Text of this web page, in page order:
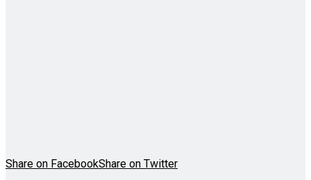
Share on FacebookShare on Twitter